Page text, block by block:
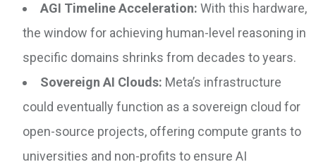
AGI Timeline Acceleration: With this hardware,
the window for achieving human-level reasoning in
specific domains shrinks from decades to years.
Sovereign AI Clouds: Meta’s infrastructure
could eventually function as a sovereign cloud for
open-source projects, offering compute grants to
universities and non-profits to ensure AI